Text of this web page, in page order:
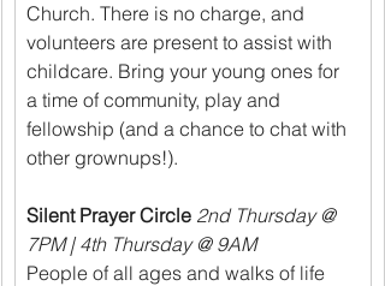
Church. There is no charge, and
volunteers are present to assist with
childcare. Bring your young ones for
a time of community, play and
fellowship (and a chance to chat with
other grownups!).
Silent Prayer Circle 2nd Thursday @
7PM | 4th Thursday @ 9AM
People of all ages and walks of life